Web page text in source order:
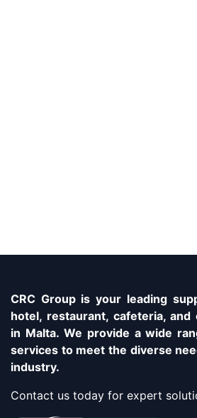
CRC Group is your leading
hotel, restaurant, cafeteria,
in Malta. We provide a wide
services to meet the diverse
industry.
Contact us today for expert